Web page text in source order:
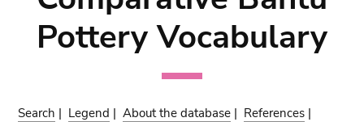
Pottery Vocabulary
Search | Legend |About the database | References |